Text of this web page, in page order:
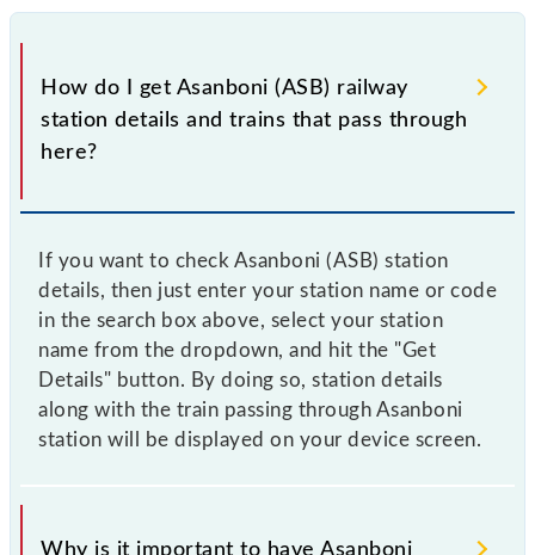
How do I get Asanboni (ASB) railway
station details and trains that pass through
here?
If you want to check Asanboni (ASB) station
details, then just enter your station name or code
in the search box above, select your station
name from the dropdown, and hit the "Get
Details" button. By doing so, station details
along with the train passing through Asanboni
station will be displayed on your device screen.
Why is it important to have Asanboni